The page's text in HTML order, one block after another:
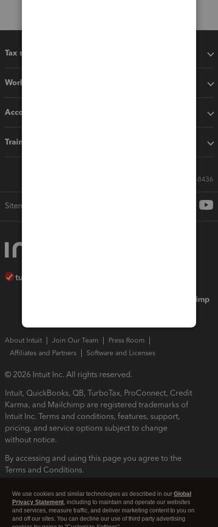
Tax software
Workflow add-ons
Accounting solutions
Training & support
Call Sales: 833-564-8436
Sitemap
About Intuit Join Our Team
Press Room
Affiliates and Partners
Software and Licenses
© 2026 Intuit Inc. All rights reserved.
Intuit, QuickBooks, QB, TurboTax, ProConnect, Credit
Karma, and Mailchimp are registered trademarks of
Intuit Inc. Terms and conditions, features, support,
pricing, and service options subject to change
without notice.
By accessing and using this page you agree to the
Terms and Conditions.
We use cookies and similar technologies as described in our Global
Privacy Statement, including to maintain and operate our websites
and services, measure traffic, and deliver marketing content to you on
and off our sites. You can decline our use of third party advertising